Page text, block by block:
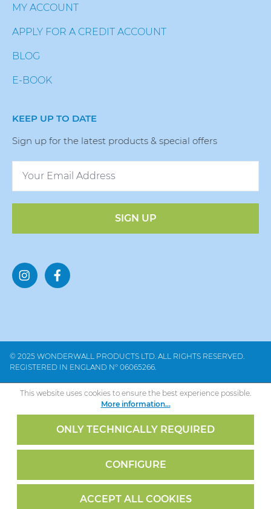
MY ACCOUNT
APPLY FOR A CREDIT ACCOUNT
BLOG
E-BOOK
KEEP UP TO DATE
Sign up for the latest products & special offers
SIGN UP
© 2025 WONDERWALL PRODUCTS LTD. ALL RIGHTS RESERVED.
REGISTERED IN ENGLAND Nº 06065266.
This website uses cookies to ensure the best experience possible.
More information...
ONLY TECHNICALLY REQUIRED
CONFIGURE
ACCEPT ALL COOKIES